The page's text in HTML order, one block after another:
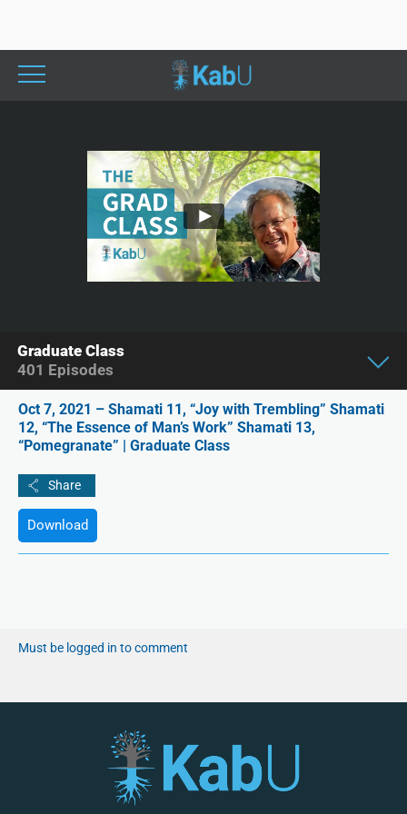
Oct 7, 2021 – Shamati 11, “Joy with Trembling” Shamati
12, “The Essence of Man’s Work” Shamati 13,
“Pomegranate” | Graduate Class
Download
Must be logged in to comment
Graduate Class
401 Episodes